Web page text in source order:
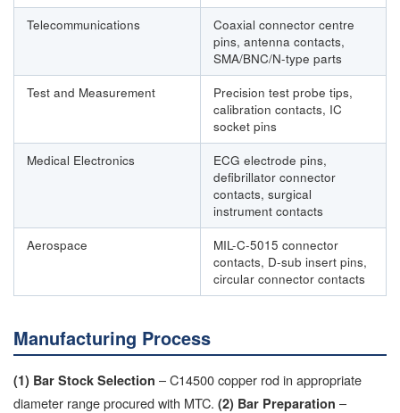
Telecommunications
Coaxial connector centre
pins, antenna contacts,
SMA/BNC/N-type parts
Test and Measurement
Precision test probe tips,
calibration contacts, IC
socket pins
Medical Electronics
ECG electrode pins,
defibrillator connector
contacts, surgical
instrument contacts
Aerospace
MIL-C-5015 connector
contacts, D-sub insert pins,
circular connector contacts
Manufacturing Process
(1) Bar Stock Selection – C14500 copper rod in appropriate
diameter range procured with MTC. (2) Bar Preparation –